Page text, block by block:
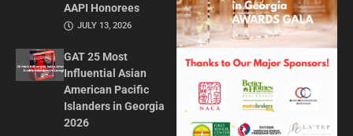
AAPI Honorees
JULY 13, 2026
GAT 25 Most
Influential Asian
American Pacific
Islanders in Georgia
2026